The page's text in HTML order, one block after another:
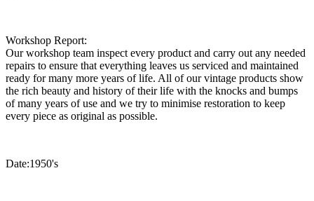
Workshop Report:
Our workshop team inspect every product and carry out any needed
repairs to ensure that everything leaves us serviced and maintained
ready for many more years of life. All of our vintage products show
the rich beauty and history of their life with the knocks and bumps
of many years of use and we try to minimise restoration to keep
every piece as original as possible.
Date:1950's